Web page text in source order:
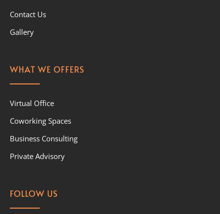
Contact Us
Gallery
WHAT WE OFFERS
Virtual Office
Coworking Spaces
Business Consulting
Private Advisory
FOLLOW US